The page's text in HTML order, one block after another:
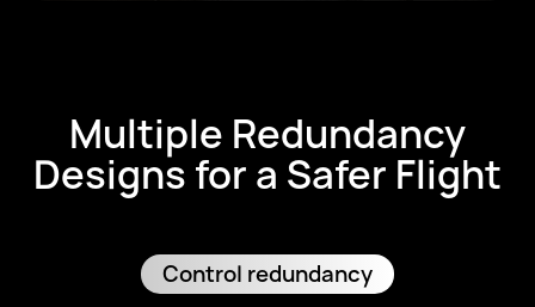
Multiple Redundancy
Designs for a Safer Flight
Control redundancy